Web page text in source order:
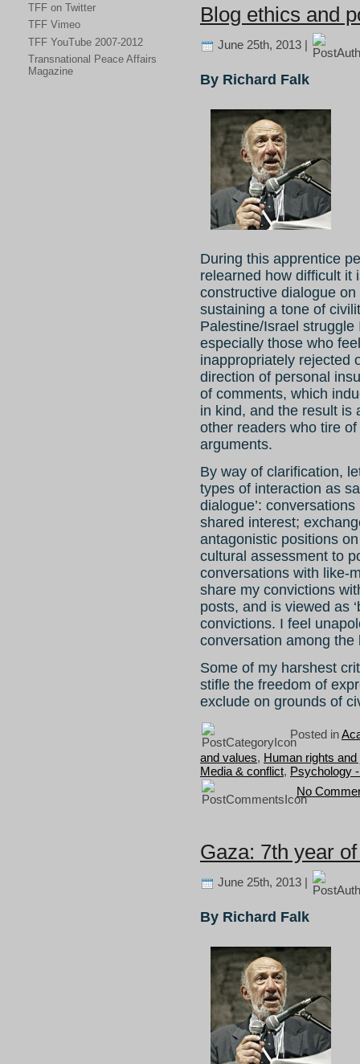
TFF on Twitter
TFF Vimeo
TFF YouTube 2007-2012
Transnational Peace Affairs
Magazine
Blog ethics and
June 25th, 2013 |
By Richard Falk
During this apprentice
relearned how difficult it
constructive dialogue
sustaining a tone of
Palestine/Israel
especially those who
inappropriately rejected
direction of personal
of comments, which
in kind, and the result is
other readers who tire
arguments.
By way of clarification,
types of interaction as
dialogue’:
shared interest;
antagonistic positions
cultural assessment to
conversations with like-
share my convictions
posts, and is viewed as
convictions. I feel
conversation among the
Some of my harshest
stifle the freedom of
exclude on grounds of
Posted in
and values, Human rights
Media & conflict, Psychology
No
Gaza: 7th year
June 25th, 2013 |
By Richard Falk